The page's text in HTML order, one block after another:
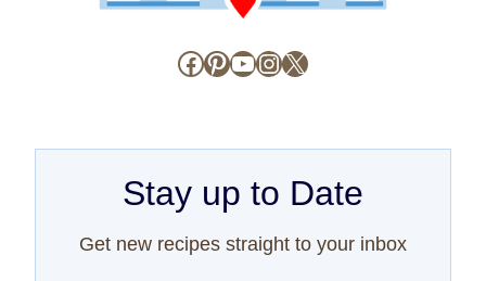
Facebook
Pinterest
YouTube
Instagram
X
Stay up to Date
Get new recipes straight to your inbox